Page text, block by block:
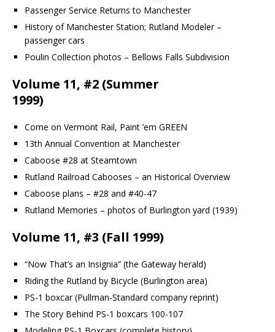
Passenger Service Returns to Manchester
History of Manchester Station; Rutland Modeler –
passenger cars
Poulin Collection photos – Bellows Falls Subdivision
Volume 11, #2 (Summer
1999)
Come on Vermont Rail, Paint ’em GREEN
13th Annual Convention at Manchester
Caboose #28 at Steamtown
Rutland Railroad Cabooses – an Historical Overview
Caboose plans – #28 and #40-47
Rutland Memories – photos of Burlington yard (1939)
Volume 11, #3 (Fall 1999)
“Now That’s an Insignia” (the Gateway herald)
Riding the Rutland by Bicycle (Burlington area)
PS-1 boxcar (Pullman-Standard company reprint)
The Story Behind PS-1 boxcars 100-107